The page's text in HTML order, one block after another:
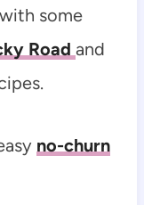
some
Road and
no-churn